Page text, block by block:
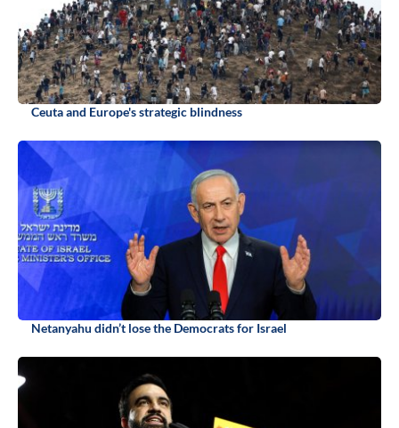
Ceuta and Europe's strategic blindness
Netanyahu didn’t lose the Democrats for Israel